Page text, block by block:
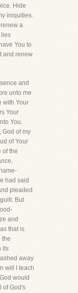
Hide
iniquities.
a
lies
You to
and renew
and
unto me
with Your
Your
You.
God of my
of Your
of the
had said
pleaded
But
and
that is
the
its
away
will I teach
would
of God's